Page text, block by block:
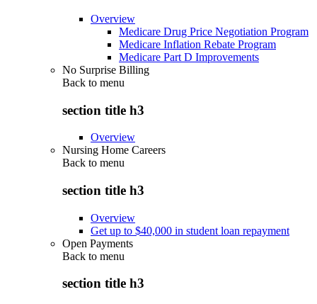
Overview
Medicare Drug Price Negotiation Program
Medicare Inflation Rebate Program
Medicare Part D Improvements
No Surprise Billing
Back to menu
section title h3
Overview
Nursing Home Careers
Back to menu
section title h3
Overview
Get up to $40,000 in student loan repayment
Open Payments
Back to menu
section title h3